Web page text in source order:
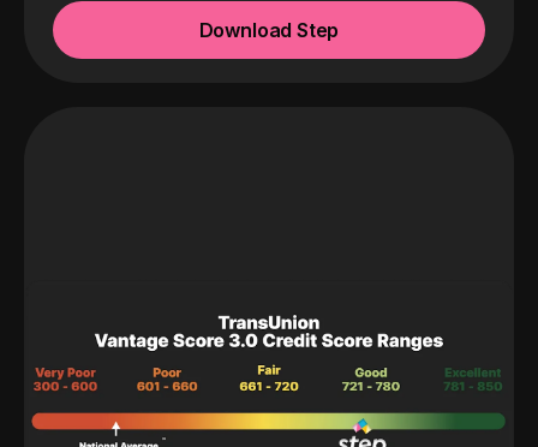
Download Step